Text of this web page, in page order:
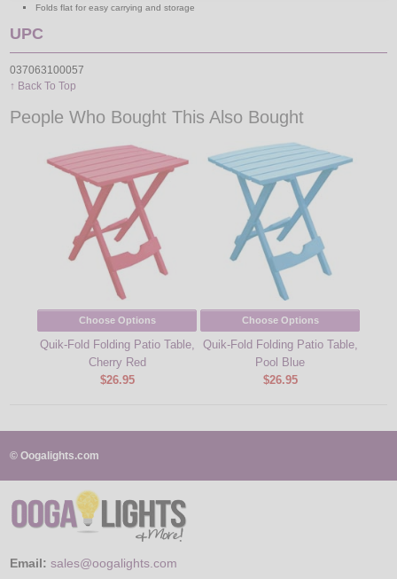
Folds flat for easy carrying and storage
UPC
037063100057
↑ Back To Top
People Who Bought This Also Bought
Choose Options
Quik-Fold Folding Patio Table,
Cherry Red
$26.95
Choose Options
Quik-Fold Folding Patio Table,
Pool Blue
$26.95
© Oogalights.com
Email: sales@oogalights.com